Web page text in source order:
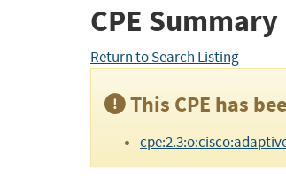
CPE Summary
Return to Search Listing
This CPE has